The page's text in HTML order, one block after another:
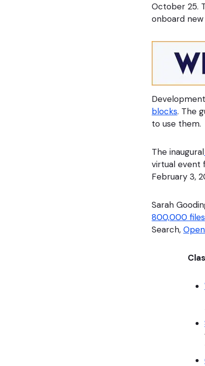
October 25.
onboard
blocks. The
to use them.
The inaugural
virtual event
February 3,
Sarah
800,000 files
Search,